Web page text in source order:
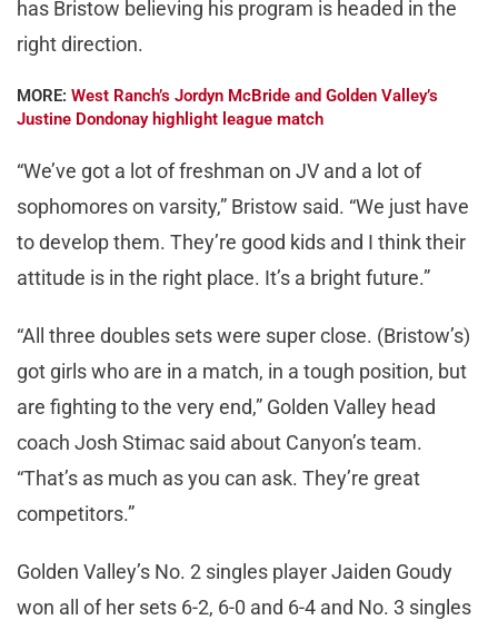
has Bristow believing his program is headed in the
right direction.
MORE: West Ranch’s Jordyn McBride and Golden Valley’s
Justine Dondonay highlight league match
“We’ve got a lot of freshman on JV and a lot of
sophomores on varsity,” Bristow said. “We just have
to develop them. They’re good kids and I think their
attitude is in the right place. It’s a bright future.”
“All three doubles sets were super close. (Bristow’s)
got girls who are in a match, in a tough position, but
are fighting to the very end,” Golden Valley head
coach Josh Stimac said about Canyon’s team.
“That’s as much as you can ask. They’re great
competitors.”
Golden Valley’s No. 2 singles player Jaiden Goudy
won all of her sets 6-2, 6-0 and 6-4 and No. 3 singles